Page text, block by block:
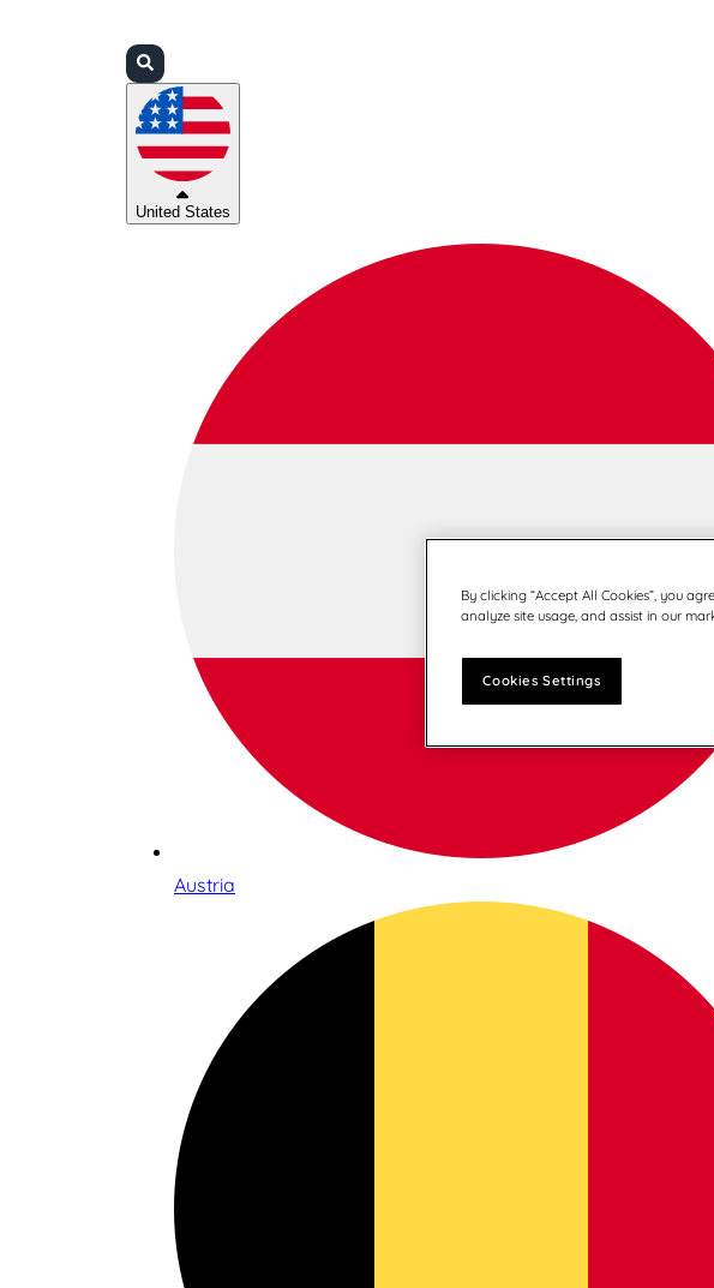
United States
Austria
By clicking “Accept All Cookies”, you
analyze site usage, and assist in our
Cookies Settings